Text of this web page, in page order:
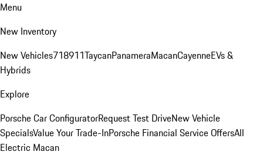
Menu
New Inventory
New Vehicles718911TaycanPanameraMacanCayenneEVs &
Hybrids
Explore
Porsche Car ConfiguratorRequest Test DriveNew Vehicle
SpecialsValue Your Trade-InPorsche Financial Service OffersAll
Electric Macan